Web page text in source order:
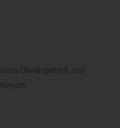
Development and